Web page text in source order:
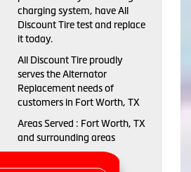
charging system, have All
Discount Tire test and replace
it today.
All Discount Tire proudly
serves the Alternator
Replacement needs of
customers in Fort Worth, TX
Areas Served : Fort Worth, TX
and surrounding areas